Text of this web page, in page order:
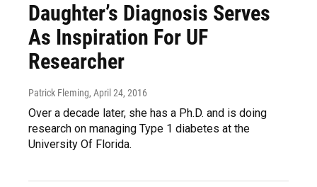
Daughter’s Diagnosis Serves
As Inspiration For UF
Researcher
Patrick Fleming, April 24, 2016
Over a decade later, she has a Ph.D. and is doing
research on managing Type 1 diabetes at the
University Of Florida.